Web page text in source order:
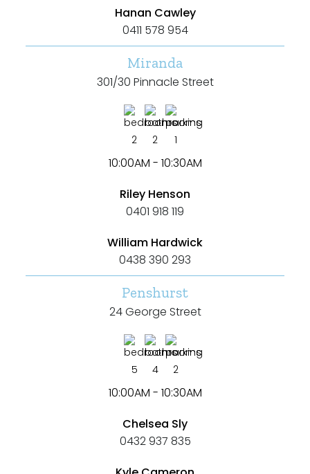
Hanan Cawley
0411 578 954
Miranda
301/30 Pinnacle Street
2 2 1
10:00AM - 10:30AM
Riley Henson
0401 918 119
William Hardwick
0438 390 293
Penshurst
24 George Street
5 4 2
10:00AM - 10:30AM
Chelsea Sly
0432 937 835